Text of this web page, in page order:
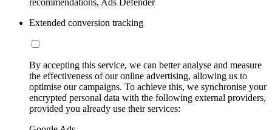
recommendations, Ads Defender
Extended conversion tracking
By accepting this service, we can better analyse and measure
the effectiveness of our online advertising, allowing us to
optimise our campaigns. To achieve this, we synchronise your
encrypted personal data with the following external providers,
provided you already use their services: